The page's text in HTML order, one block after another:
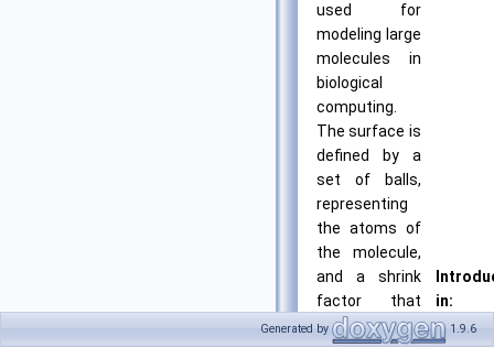
used for
modeling large
molecules in
biological
computing.
The surface is
defined by a
set of balls,
representing
the atoms of
the molecule,
and a shrink
factor that
determines
in:
CGAL
Generated by 1.9.6